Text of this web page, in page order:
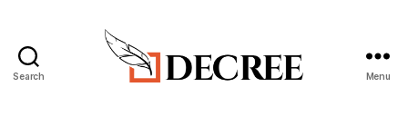
Search Menu